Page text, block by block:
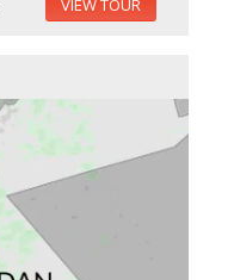
VIEW TOUR